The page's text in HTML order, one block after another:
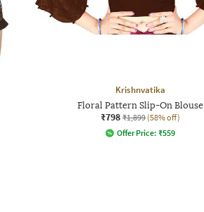
Krishnvatika
Floral Pattern Slip-On Blouse
₹798 ₹1,899 (58% off)
Offer Price: ₹559